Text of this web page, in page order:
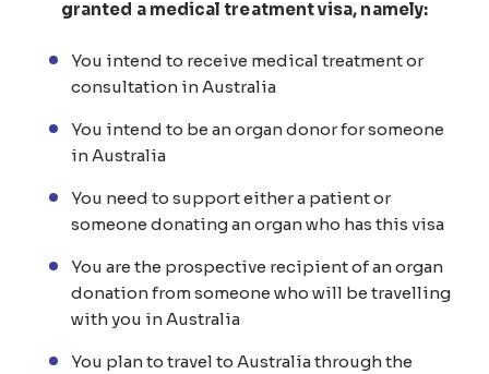
granted a medical treatment visa, namely:
You intend to receive medical treatment or
consultation in Australia
You intend to be an organ donor for someone
in Australia
You need to support either a patient or
someone donating an organ who has this visa
You are the prospective recipient of an organ
donation from someone who will be travelling
with you in Australia
You plan to travel to Australia through the